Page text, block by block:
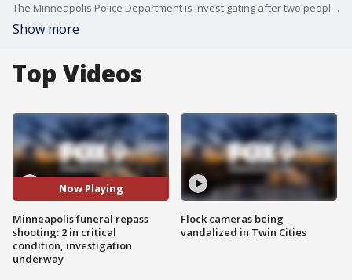
The Minneapolis Police Department is investigating after two people were shot at a gathering after a funeral Saturday afternoon.
Show more
Top Videos
Now Playing
Minneapolis funeral repass
shooting: 2 in critical
condition, investigation
underway
Flock cameras being
vandalized in Twin Cities